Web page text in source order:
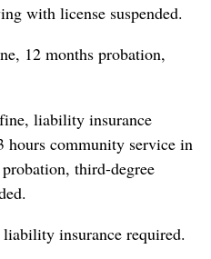
with license suspended.
12 months probation,
liability insurance
hours community service in
third-degree
insurance required.